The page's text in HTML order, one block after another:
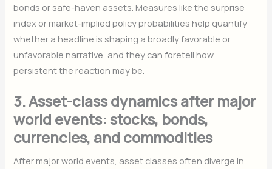
bonds or safe-haven assets. Measures like the surprise
index or market-implied policy probabilities help quantify
whether a headline is shaping a broadly favorable or
unfavorable narrative, and they can foretell how
persistent the reaction may be.
3. Asset-class dynamics after major
world events: stocks, bonds,
currencies, and commodities
After major world events, asset classes often diverge in